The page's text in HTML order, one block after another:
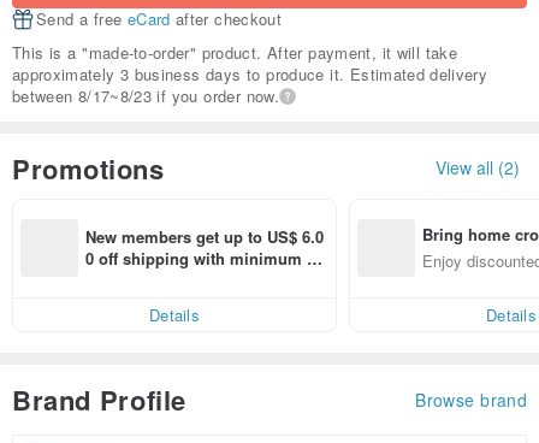
Send a free eCard after checkout
This is a "made-to-order" product. After payment, it will take
approximately 3 business days to produce it. Estimated delivery
between 8/17~8/23 if you order now.
Promotions View all (2)
New members get up to US$ 6.0
0 off shipping with minimum sp
Details
Bring home
n with ease
Enjoy
Details
Brand Profile Browse brand